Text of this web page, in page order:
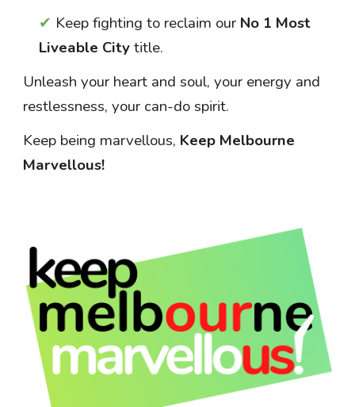
✔ Keep fighting to reclaim our No 1 Most
Liveable Citytitle.
Unleash your heart and soul, your energy and
restlessness, your can-do spirit.
Keep being marvellous, Keep Melbourne
Marvellous!